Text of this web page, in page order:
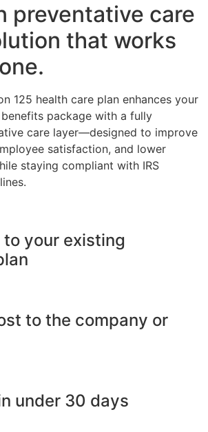
preventative care
that works
125 health care plan enhances your
package with a fully
care layer—designed to improve
satisfaction, and lower
staying compliant with IRS
to your existing
to the company or
under 30 days